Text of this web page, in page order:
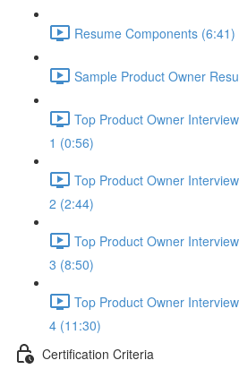
Resume Components (6:41)
Sample Product Owner
Top Product Owner
1 (0:56)
Top Product Owner
2 (2:44)
Top Product Owner
3 (8:50)
Top Product Owner
4 (11:30)
Certification Criteria